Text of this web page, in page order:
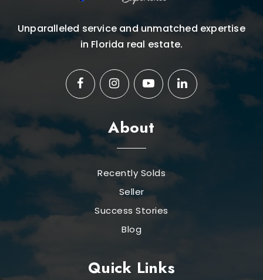
Unparalleled service and unmatched expertise
in Florida real estate.
About
Recently Solds
Seller
Success Stories
Blog
Quick Links